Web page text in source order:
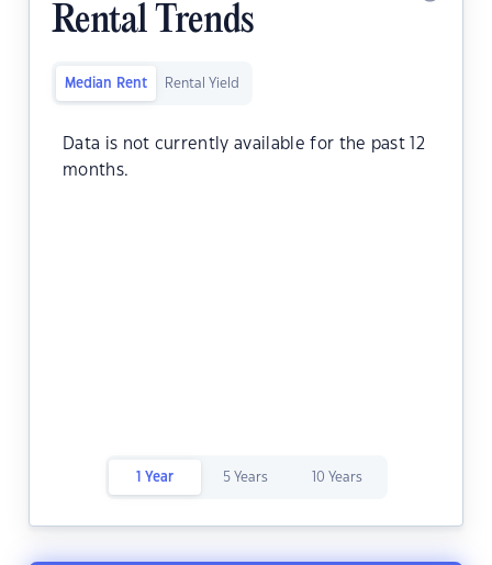
Rental Trends
Median Rent Rental Yield
Data is not currently available for the past 12
months.
1 Year 5 Years 10 Years